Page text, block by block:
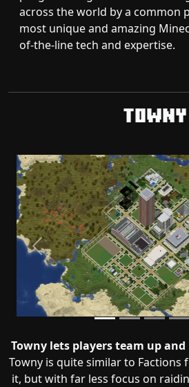
across the world by a common
most unique and amazing
of-the-line tech and expertise.
Towny
Previous
Towny lets players team up
Towny is quite similar to
it, but with far less focus on